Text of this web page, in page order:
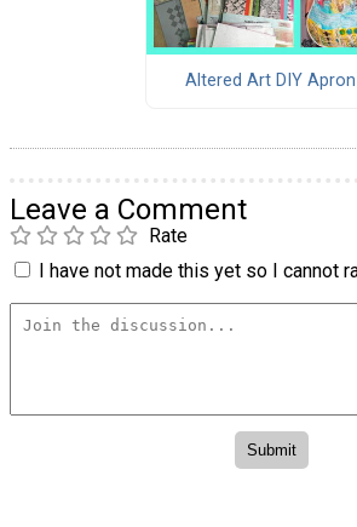
Altered Art DIY Apron
Leave a Comment
Rate
I have not made this yet so I cannot